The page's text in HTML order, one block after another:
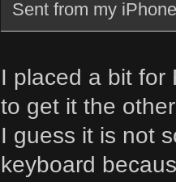
Sent from my
I placed a bit for
to get it the
I guess it is not
keyboard